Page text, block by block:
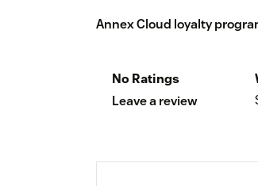
Annex Cloud loyalty
No Ratings
Leave a review